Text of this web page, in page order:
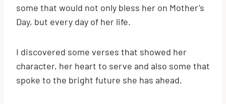
some that would not only bless her on Mother’s
Day, but every day of her life.
I discovered some verses that showed her
character, her heart to serve and also some that
spoke to the bright future she has ahead.